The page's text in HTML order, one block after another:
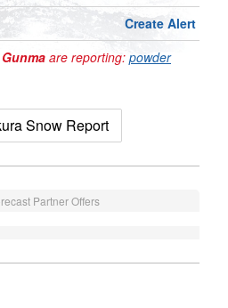
Create Alert
are reporting: powder
Snow Report
Partner Offers